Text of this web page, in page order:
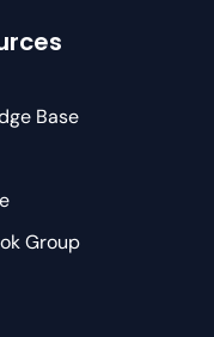
Base
Group